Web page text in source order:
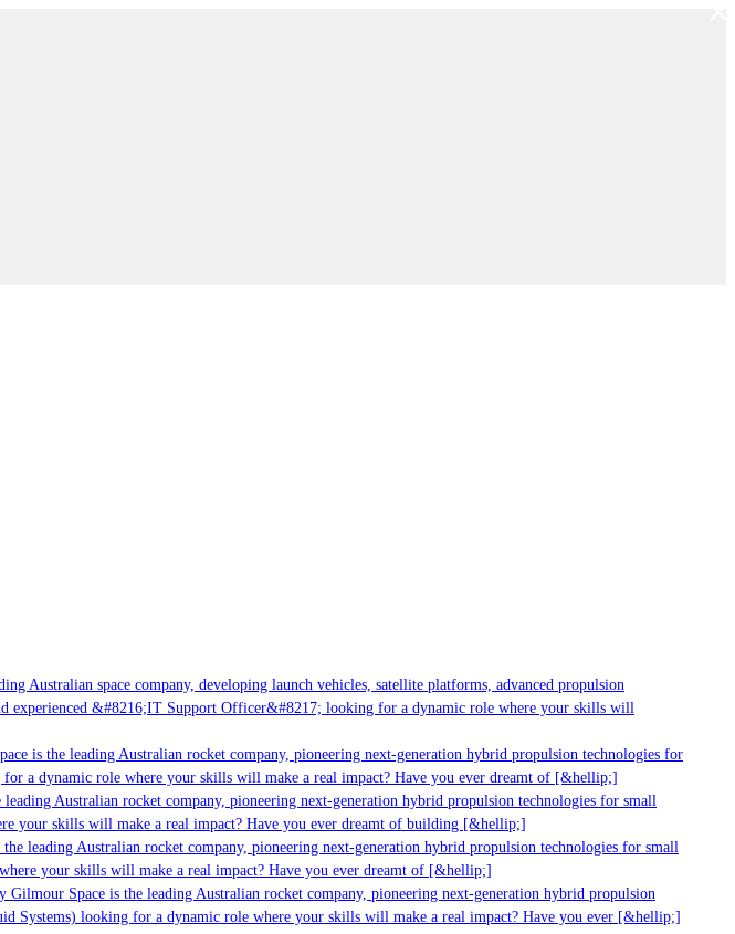
space company, developing launch vehicles, satellite platforms, advanced propulsion
experienced &#8216;IT Support Officer&#8217; looking for a dynamic role where your skills will
is the leading Australian rocket company, pioneering next-generation hybrid propulsion technologies for
a dynamic role where your skills will make a real impact? Have you ever dreamt of [&hellip;]
Australian rocket company, pioneering next-generation hybrid propulsion technologies for small
your skills will make a real impact? Have you ever dreamt of building [&hellip;]
Australian rocket company, pioneering next-generation hybrid propulsion technologies for small
your skills will make a real impact? Have you ever dreamt of [&hellip;]
Space is the leading Australian rocket company, pioneering next-generation hybrid propulsion
Systems) looking for a dynamic role where your skills will make a real impact? Have you ever [&hellip;]